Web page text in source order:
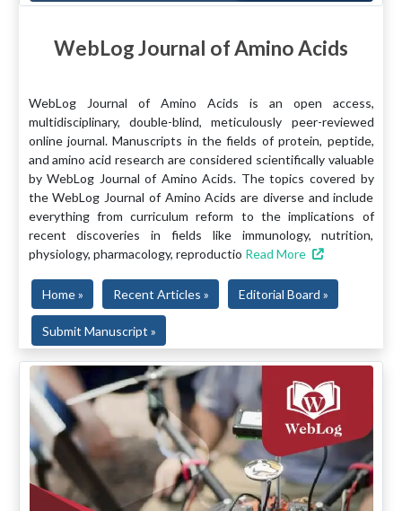
WebLog Journal of Amino Acids
WebLog Journal of Amino Acids is an open access,
multidisciplinary, double-blind, meticulously peer-reviewed
online journal. Manuscripts in the fields of protein, peptide,
and amino acid research are considered scientifically valuable
by WebLog Journal of Amino Acids. The topics covered by
the WebLog Journal of Amino Acids are diverse and include
everything from curriculum reform to the implications of
recent discoveries in fields like immunology, nutrition,
physiology, pharmacology, reproductio Read More
Home » Recent Articles » Editorial Board »
Submit Manuscript »